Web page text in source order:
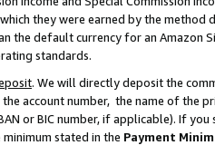
they were earned by the
the default currency for an Amazon
standards.
. We will directly deposit the
account number, the name of the
or BIC number, if applicable). If
stated in the Payment